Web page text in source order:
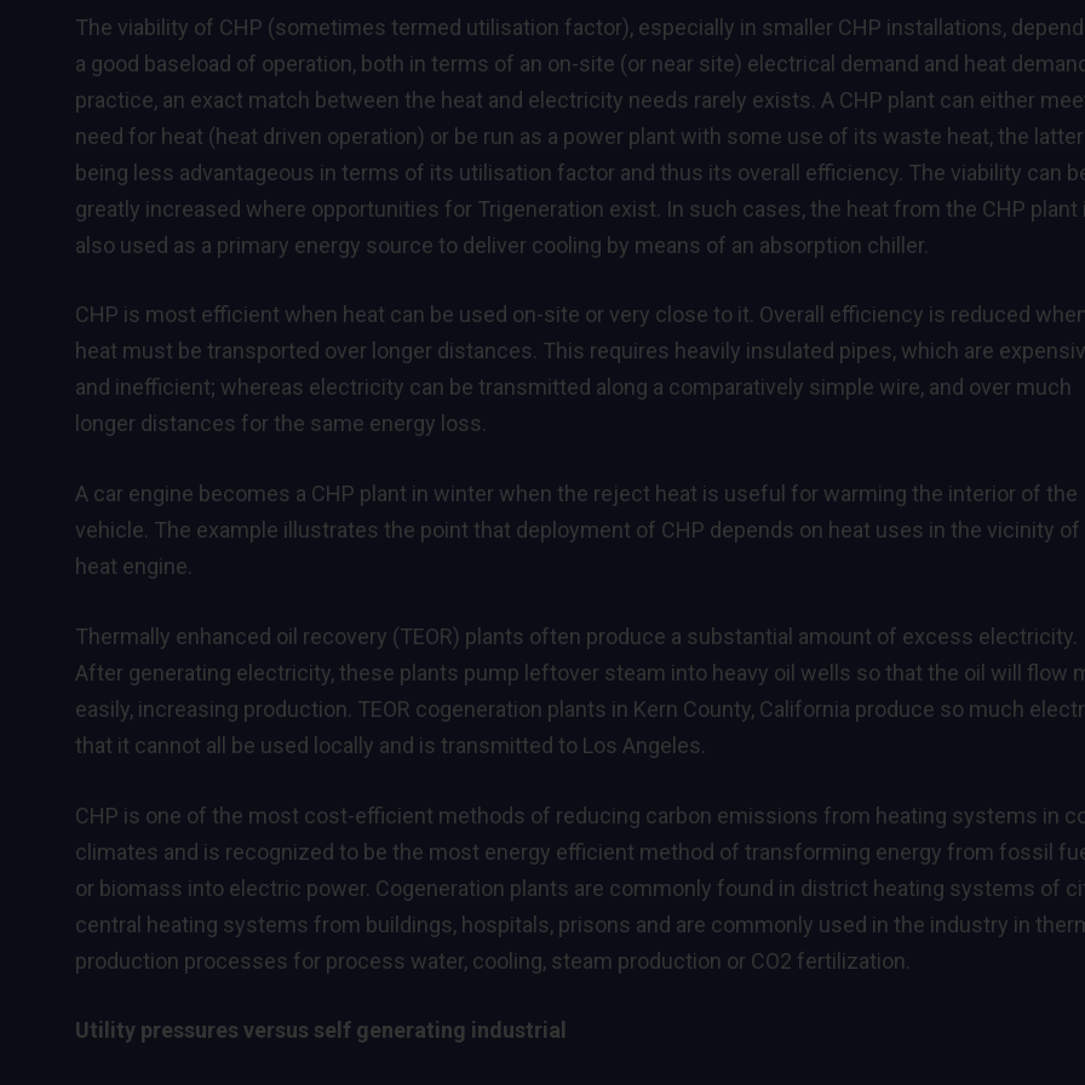
The viability of CHP (sometimes termed utilisation factor), especially in smaller CHP installations,
a good baseload of operation, both in terms of an on-site (or near site) electrical demand and heat
practice, an exact match between the heat and electricity needs rarely exists. A CHP plant can either
need for heat (heat driven operation) or be run as a power plant with some use of its waste heat, the latter
being less advantageous in terms of its utilisation factor and thus its overall efficiency. The viability can
greatly increased where opportunities for Trigeneration exist. In such cases, the heat from the CHP plant
also used as a primary energy source to deliver cooling by means of an absorption chiller.
CHP is most efficient when heat can be used on-site or very close to it. Overall efficiency is reduced
heat must be transported over longer distances. This requires heavily insulated pipes, which are
and inefficient; whereas electricity can be transmitted along a comparatively simple wire, and over much
longer distances for the same energy loss.
A car engine becomes a CHP plant in winter when the reject heat is useful for warming the interior of the
vehicle. The example illustrates the point that deployment of CHP depends on heat uses in the vicinity of
heat engine.
Thermally enhanced oil recovery (TEOR) plants often produce a substantial amount of excess electricity.
After generating electricity, these plants pump leftover steam into heavy oil wells so that the oil will flow
easily, increasing production. TEOR cogeneration plants in Kern County, California produce so much
that it cannot all be used locally and is transmitted to Los Angeles.
CHP is one of the most cost-efficient methods of reducing carbon emissions from heating systems in
climates and is recognized to be the most energy efficient method of transforming energy from fossil
or biomass into electric power. Cogeneration plants are commonly found in district heating systems of
central heating systems from buildings, hospitals, prisons and are commonly used in the industry in
production processes for process water, cooling, steam production or CO2 fertilization.
Utility pressures versus self generating industrial